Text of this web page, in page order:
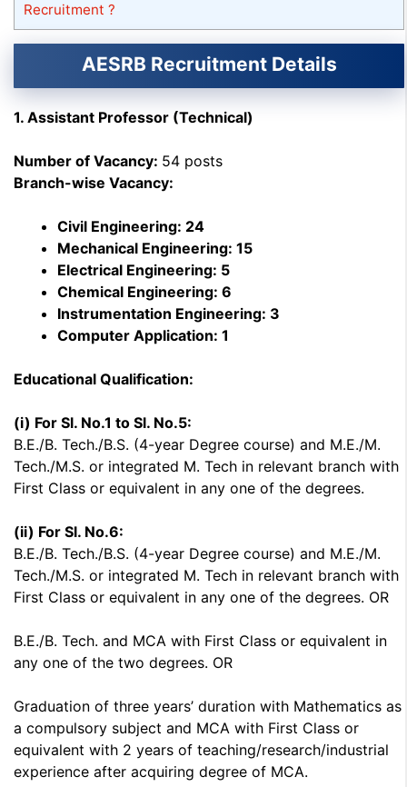
Recruitment ?
AESRB Recruitment Details
1. Assistant Professor (Technical)
Number of Vacancy: 54 posts
Branch-wise Vacancy:
Civil Engineering: 24
Mechanical Engineering: 15
Electrical Engineering: 5
Chemical Engineering: 6
Instrumentation Engineering: 3
Computer Application: 1
Educational Qualification:
(i) For Sl. No.1 to Sl. No.5:
B.E./B. Tech./B.S. (4-year Degree course) and M.E./M.
Tech./M.S. or integrated M. Tech in relevant branch with
First Class or equivalent in any one of the degrees.
(ii) For Sl. No.6:
B.E./B. Tech./B.S. (4-year Degree course) and M.E./M.
Tech./M.S. or integrated M. Tech in relevant branch with
First Class or equivalent in any one of the degrees. OR
B.E./B. Tech. and MCA with First Class or equivalent in
any one of the two degrees. OR
Graduation of three years’ duration with Mathematics as
a compulsory subject and MCA with First Class or
equivalent with 2 years of teaching/research/industrial
experience after acquiring degree of MCA.